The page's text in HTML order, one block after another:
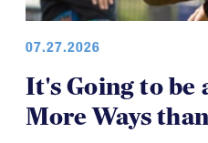
07.27.2026
It's Going to be
More Ways